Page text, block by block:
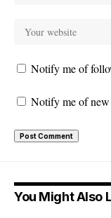
Notify me of
Notify me of new
You Might Also